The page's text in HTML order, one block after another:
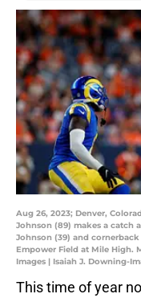
Aug 26, 2023; Denver,
Johnson (89) makes a catch
Johnson (39) and
Empower Field at Mile High.
Images | Isaiah J. Downing-
This time of year